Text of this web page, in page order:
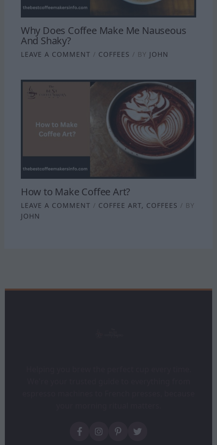
Why Does Coffee Make Me Nauseous
And Shaky?
LEAVE A COMMENT / COFFEES / BY JOHN
How to Make Coffee Art?
LEAVE A COMMENT / COFFEE ART, COFFEES / BY
JOHN